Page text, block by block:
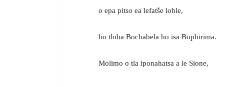
o epa pitso ea lefatše lohle,
ho tloha Bochabela ho isa Bophirima.
Molimo o tla iponahatsa a le Sione,